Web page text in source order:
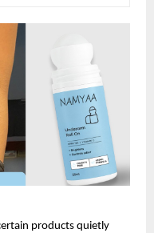
products quietly